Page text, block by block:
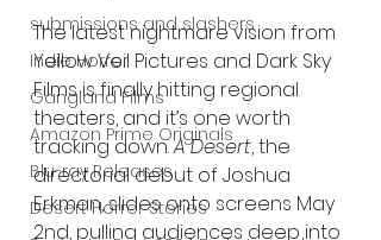
submissions and slashers
Indie Horror
Gangland Films
Amazon Prime Originals
Blu-ray Releases
Desert Horror Stories
The latest nightmare vision from
Yellow Veil Pictures and Dark Sky
Films is finally hitting regional
theaters, and it’s one worth
tracking down. A Desert, the
directorial debut of Joshua
Erkman, slides onto screens May
2nd, pulling audiences deep into